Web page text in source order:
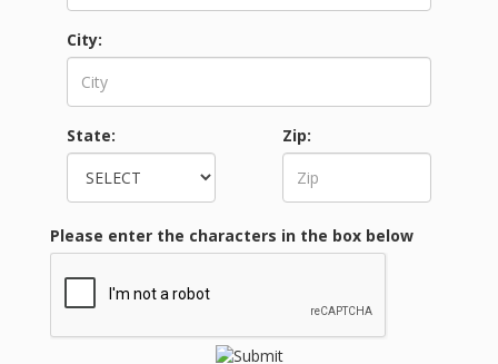
City:
State: Zip:
Please enter the characters in the box below